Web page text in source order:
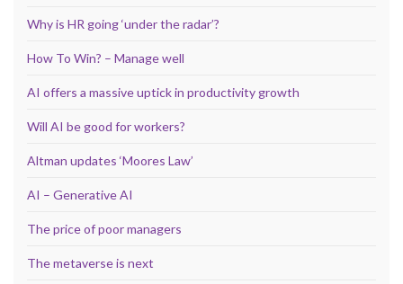
Why is HR going ‘under the radar’?
How To Win? – Manage well
AI offers a massive uptick in productivity growth
Will AI be good for workers?
Altman updates ‘Moores Law’
AI – Generative AI
The price of poor managers
The metaverse is next